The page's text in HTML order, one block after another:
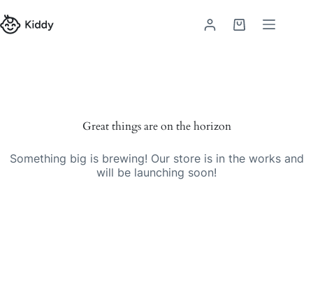
Great things are on the horizon
Something big is brewing! Our store is in the works and
will be launching soon!